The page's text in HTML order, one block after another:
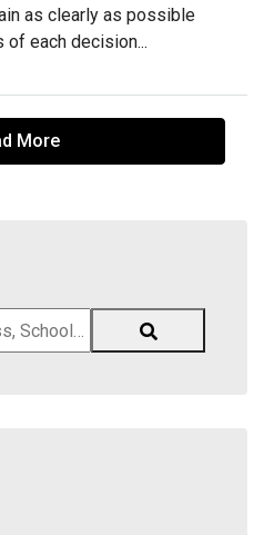
as clearly as possible
of each decision...
More